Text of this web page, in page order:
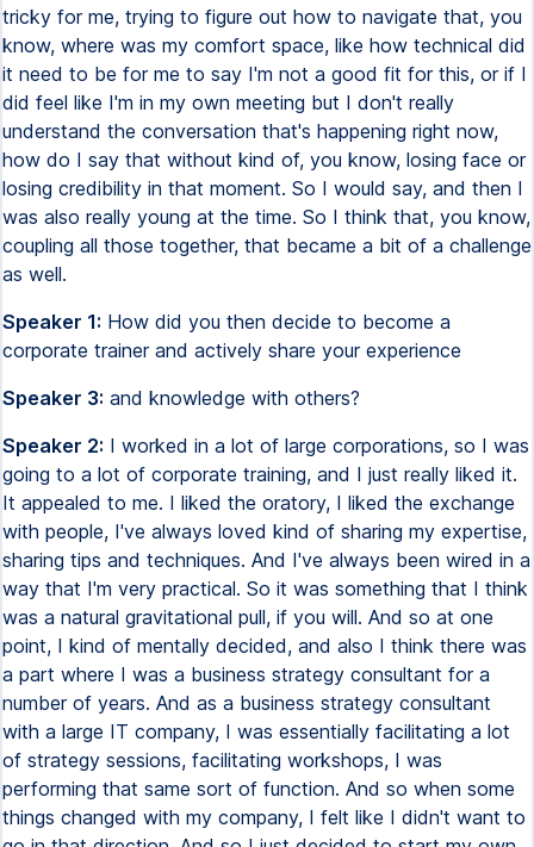
tricky for me, trying to figure out how to navigate that, you
know, where was my comfort space, like how technical did
it need to be for me to say I'm not a good fit for this, or if I
did feel like I'm in my own meeting but I don't really
understand the conversation that's happening right now,
how do I say that without kind of, you know, losing face or
losing credibility in that moment. So I would say, and then I
was also really young at the time. So I think that, you know,
coupling all those together, that became a bit of a challenge
as well.
Speaker 1: How did you then decide to become a
corporate trainer and actively share your experience
Speaker 3: and knowledge with others?
Speaker 2: I worked in a lot of large corporations, so I was
going to a lot of corporate training, and I just really liked it.
It appealed to me. I liked the oratory, I liked the exchange
with people, I've always loved kind of sharing my expertise,
sharing tips and techniques. And I've always been wired in a
way that I'm very practical. So it was something that I think
was a natural gravitational pull, if you will. And so at one
point, I kind of mentally decided, and also I think there was
a part where I was a business strategy consultant for a
number of years. And as a business strategy consultant
with a large IT company, I was essentially facilitating a lot
of strategy sessions, facilitating workshops, I was
performing that same sort of function. And so when some
things changed with my company, I felt like I didn't want to